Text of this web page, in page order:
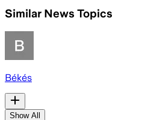
Similar News Topics
Békés
Show All